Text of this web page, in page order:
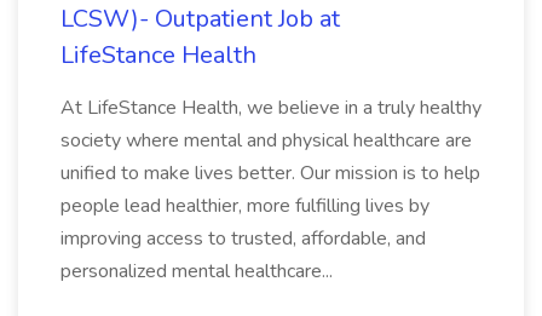
LCSW)- Outpatient Job at
LifeStance Health
At LifeStance Health, we believe in a truly healthy
society where mental and physical healthcare are
unified to make lives better. Our mission is to help
people lead healthier, more fulfilling lives by
improving access to trusted, affordable, and
personalized mental healthcare...